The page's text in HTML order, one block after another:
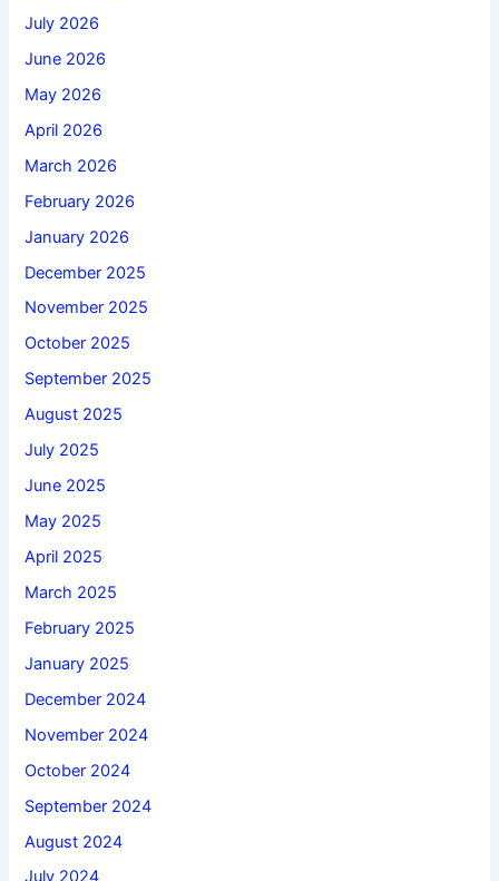
July 2026
June 2026
May 2026
April 2026
March 2026
February 2026
January 2026
December 2025
November 2025
October 2025
September 2025
August 2025
July 2025
June 2025
May 2025
April 2025
March 2025
February 2025
January 2025
December 2024
November 2024
October 2024
September 2024
August 2024